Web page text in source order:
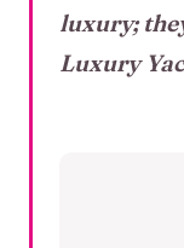
luxury;
Luxury